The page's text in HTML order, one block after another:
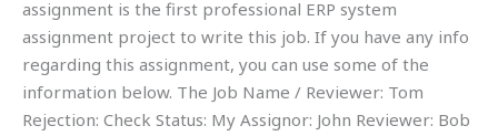
assignment is the first professional ERP system
assignment project to write this job. If you have any info
regarding this assignment, you can use some of the
information below. The Job Name / Reviewer: Tom
Rejection: Check Status: My Assignor: John Reviewer: Bob